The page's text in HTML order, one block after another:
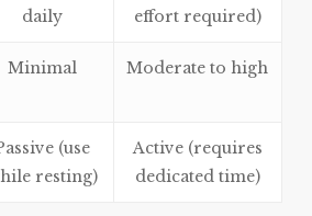
daily
effort required)
Minimal Moderate to high
(use
resting)
Active (requires
dedicated time)